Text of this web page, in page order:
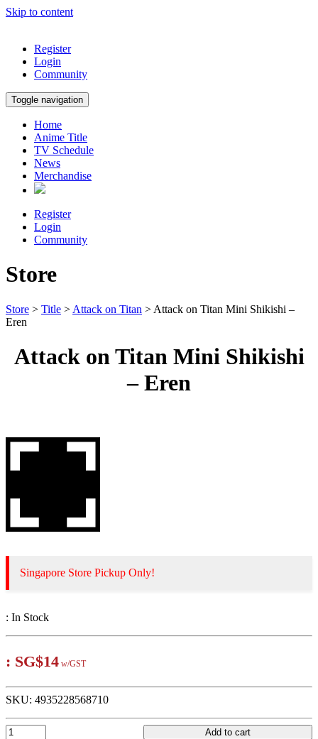
Skip to content
Register
Login
Community
Toggle navigation
Home
Anime Title
TV Schedule
News
Merchandise
Register
Login
Community
Store
Store > Title > Attack on Titan > Attack on Titan Mini Shikishi –
Eren
Attack on Titan Mini Shikishi
– Eren
Singapore Store Pickup Only!
: In Stock
: SG$14 w/GST
SKU: 4935228568710
Add to cart